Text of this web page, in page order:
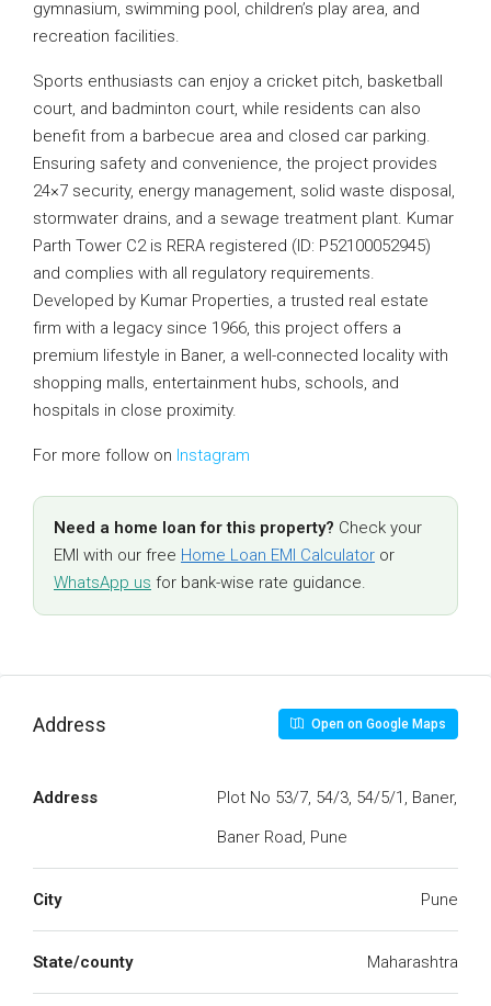
gymnasium, swimming pool, children’s play area, and
recreation facilities.
Sports enthusiasts can enjoy a cricket pitch, basketball
court, and badminton court, while residents can also
benefit from a barbecue area and closed car parking.
Ensuring safety and convenience, the project provides
24×7 security, energy management, solid waste disposal,
stormwater drains, and a sewage treatment plant. Kumar
Parth Tower C2 is RERA registered (ID: P52100052945)
and complies with all regulatory requirements.
Developed by Kumar Properties, a trusted real estate
firm with a legacy since 1966, this project offers a
premium lifestyle in Baner, a well-connected locality with
shopping malls, entertainment hubs, schools, and
hospitals in close proximity.
For more follow on Instagram
Need a home loan for this property? Check your
EMI with our free Home Loan EMI Calculator or
WhatsApp us for bank-wise rate guidance.
Address Open on Google Maps
Address
Plot No 53/7, 54/3, 54/5/1, Baner,
Baner Road, Pune
City Pune
State/county Maharashtra